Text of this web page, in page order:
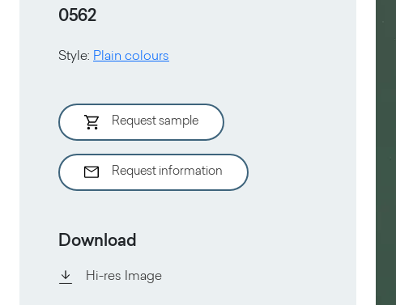
0562
Style: Plain colours
Request sample
Request information
Download
Hi-res Image